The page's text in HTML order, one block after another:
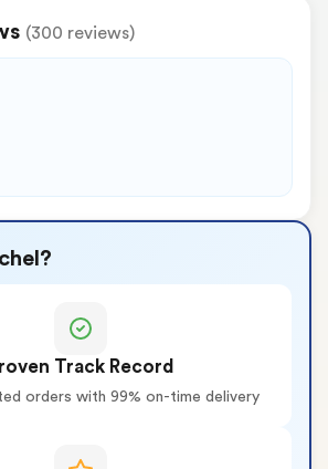
(300 reviews)
Track Record
orders with 99% on-time delivery